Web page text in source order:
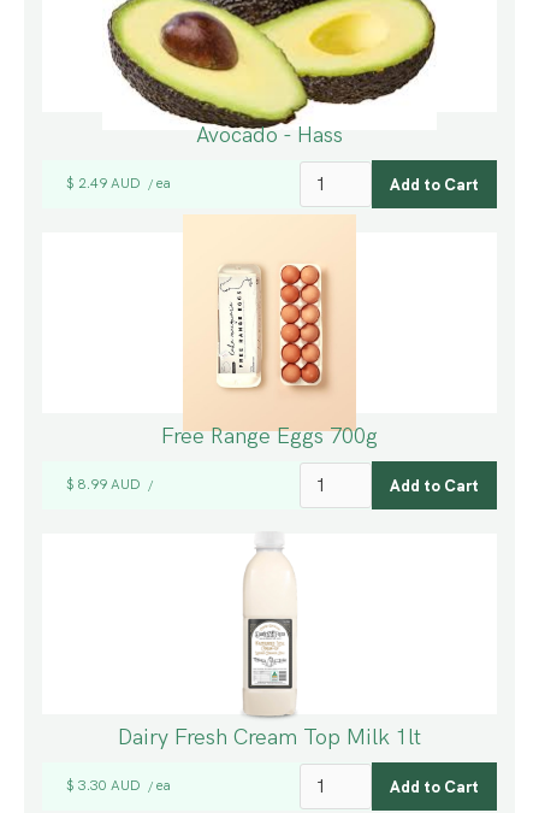
Avocado - Hass
$ 2.49 AUD / ea
Free Range Eggs 700g
$ 8.99 AUD /
Dairy Fresh Cream Top Milk 1lt
$ 3.30 AUD / ea